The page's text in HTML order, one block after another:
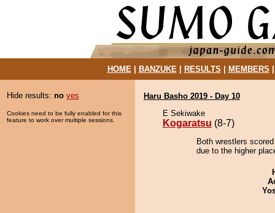
HOME| BANZUKE| RESULTS MEMBERS
Hide results: no yes
Cookies need to be fully enabled for this
feature to work over multiple sessions.
Haru Basho 2019 - Day 10
E Sekiwake
Kogaratsu (8-7)
Both wrestlers
due to the higher